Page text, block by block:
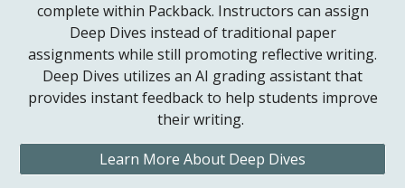
complete within Packback. Instructors can assign
Deep Dives instead of traditional paper
assignments while still promoting reflective writing.
Deep Dives utilizes an AI grading assistant that
provides instant feedback to help students improve
their writing.
Learn More About Deep Dives